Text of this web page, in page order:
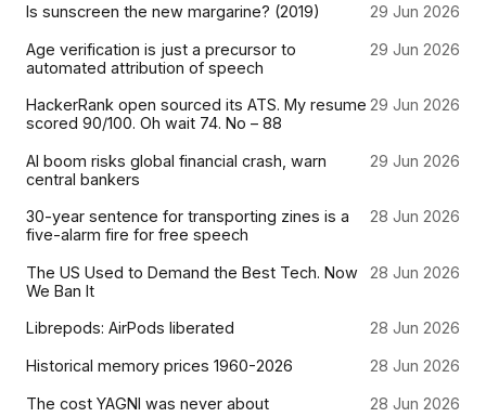
Is sunscreen the new margarine? (2019) 29 Jun 2026
Age verification is just a precursor to
automated attribution of speech
29 Jun 2026
HackerRank open sourced its ATS. My resume
scored 90/100. Oh wait 74. No – 88
29 Jun 2026
AI boom risks global financial crash, warn
central bankers
29 Jun 2026
30-year sentence for transporting zines is a
five-alarm fire for free speech
28 Jun 2026
The US Used to Demand the Best Tech. Now
We Ban It
28 Jun 2026
Librepods: AirPods liberated 28 Jun 2026
Historical memory prices 1960-2026 28 Jun 2026
The cost YAGNI was never about 28 Jun 2026